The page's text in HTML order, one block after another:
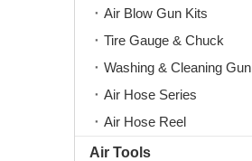
Air Blow Gun Kits
Tire Gauge & Chuck
Washing & Cleaning Gun
Air Hose Series
Air Hose Reel
Air Tools